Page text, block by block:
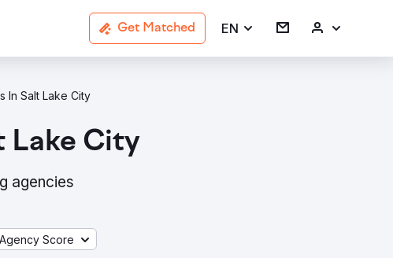
Get Matched EN
In Salt Lake City
Lake City
agencies
Agency Score